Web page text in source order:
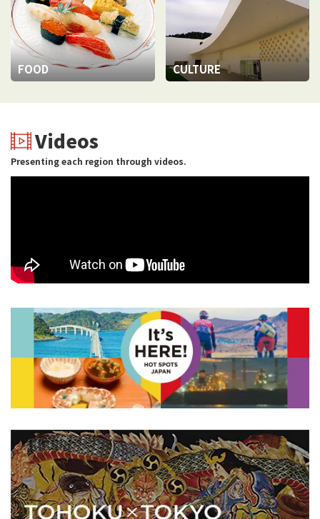
FOOD CULTURE
Videos
Presenting each region through videos.